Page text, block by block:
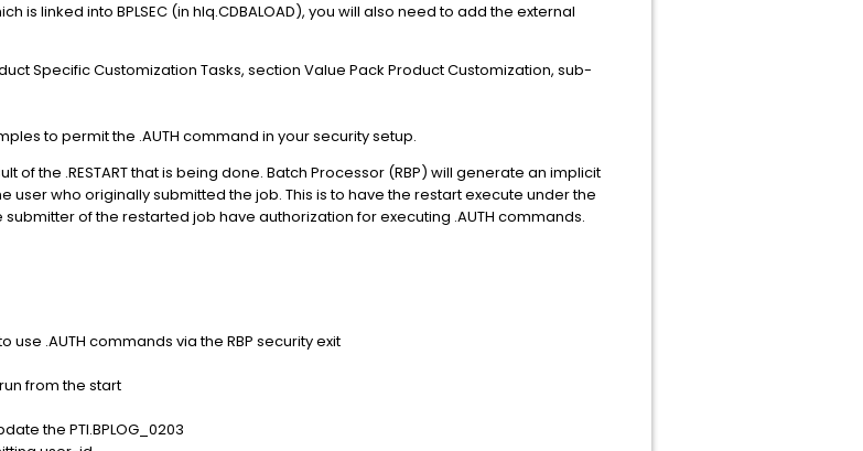
is linked into BPLSEC (in hlq.CDBALOAD), you will also need to add the external
Specific Customization Tasks, section Value Pack Product Customization, sub-
to permit the .AUTH command in your security setup.
of the .RESTART that is being done. Batch Processor (RBP) will generate an implicit
user who originally submitted the job. This is to have the restart execute under the
of the restarted job have authorization for executing .AUTH commands.
.AUTH commands via the RBP security exit
from the start
the PTI.BPLOG_0203